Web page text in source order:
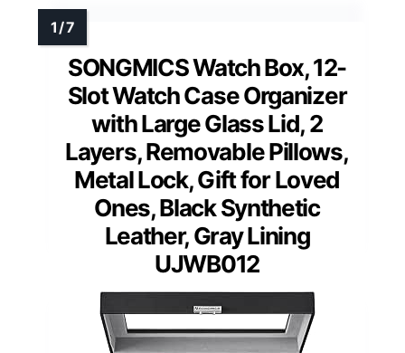
SONGMICS Watch Box, 12-
Slot Watch Case Organizer
with Large Glass Lid, 2
Layers, Removable Pillows,
Metal Lock, Gift for Loved
Ones, Black Synthetic
Leather, Gray Lining
UJWB012